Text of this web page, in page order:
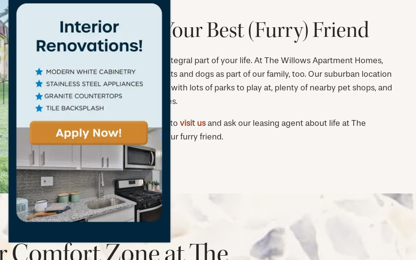
Bring Your Best (Furry) Friend
Your pet is an integral part of your life. At The Willows Apartment Homes,
we welcome cats and dogs as part of our family, too. Our suburban location
is ideal for pets, with lots of parks to play at, plenty of nearby pet shops, and
local vet services.
Bring your pets to visit usand ask our leasing agent about life at The
Willows with your furry friend.